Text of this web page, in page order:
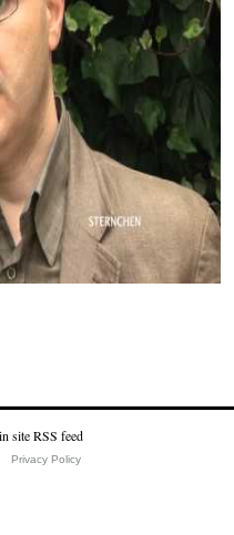
Privacy Policy